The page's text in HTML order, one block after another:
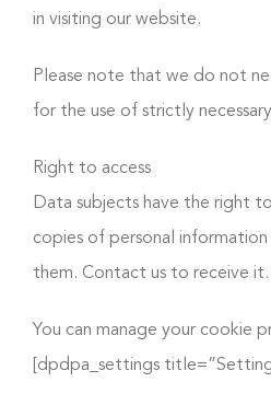
in visiting our website.
Please note that we do not
for the use of strictly
Right to access
Data subjects have the right
copies of personal
them. Contact us to receive it.
You can manage your cookie
[dpdpa_settings